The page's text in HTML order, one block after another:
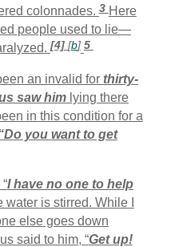
colonnades.3 Here
people used to lie—
[4] [b] 5
an invalid for thirty-
saw himlying there
in this condition for a
you want to get
I have no one to help
is stirred. While I
else goes down
said to him, “Get up!